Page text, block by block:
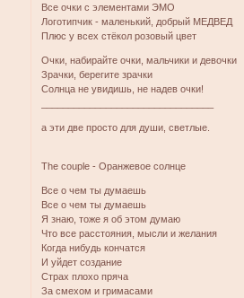
Все очки с элементами ЭМО
Логотипчик - маленький, добрый МЕДВЕД
Плюс у всех стёкол розовый цвет
Очки, набирайте очки, мальчики и девочки
Зрачки, берегите зрачки
Солнца не увидишь, не надев очки!
а эти две просто для души, светлые.
The couрle - Оранжевое солнце
Все о чем ты думаешь
Все о чем ты думаешь
Я знаю, тоже я об этом думаю
Что все расстояния, мысли и желания
Когда нибудь кончатся
И уйдет создание
Страх плохо пряча
За смехом и гримасами